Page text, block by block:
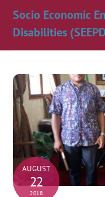
content
Socio Economic
Disabilities
AUGUST
22
2018